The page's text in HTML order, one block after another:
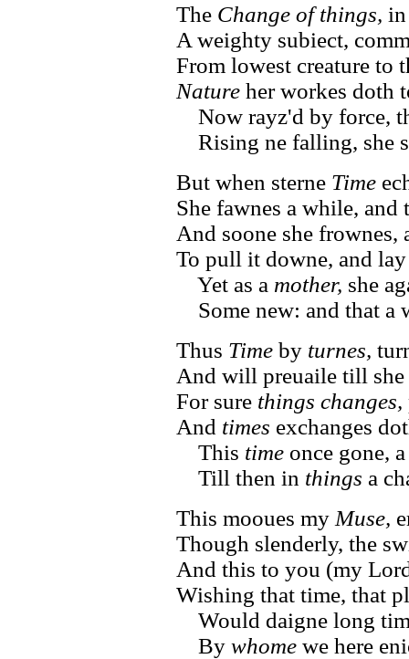
The Change of things,
A weighty subiect,
From lowest creature to
Nature her workes doth
Now rayz'd by force,
Rising ne falling, she
But when sterne Time
She fawnes a while,
And soone she frownes,
To pull it downe, and
Yet as a mother, she
Some new: and that a
Thus Time by turnes,
And will preuaile till she
For sure things changes,
And times exchanges
This time once gone,
Till then in things a
This mooues my Muse,
Though slenderly, the
And this to you (my
Wishing that time, that
Would daigne long
By whome we here